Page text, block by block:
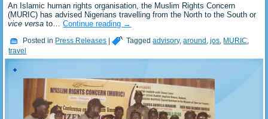
An Islamic human rights organisation, the Muslim Rights Concern
(MURIC) has advised Nigerians travelling from the North to the South or
vice versa to…Continue reading →
Posted in Press Releases | Tagged advisory,around ,jos MURIC
travel